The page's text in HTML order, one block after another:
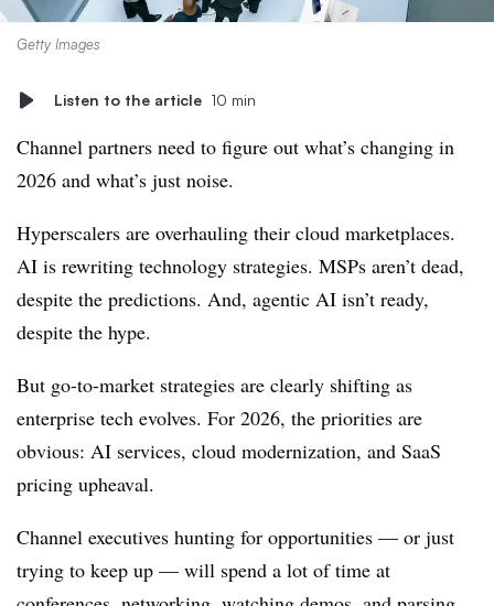
Getty Images
Listen to the article 10 min
Channel partners need to figure out what’s changing in
2026 and what’s just noise.
Hyperscalers are overhauling their cloud marketplaces.
AI is rewriting technology strategies. MSPs aren’t dead,
despite the predictions. And, agentic AI isn’t ready,
despite the hype.
But go-to-market strategies are clearly shifting as
enterprise tech evolves. For 2026, the priorities are
obvious: AI services, cloud modernization, and SaaS
pricing upheaval.
Channel executives hunting for opportunities — or just
trying to keep up — will spend a lot of time at